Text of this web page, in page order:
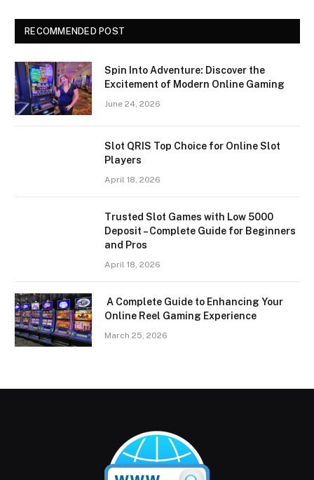
RECOMMENDED POST
Spin Into Adventure: Discover the
Excitement of Modern Online Gaming
June 24, 2026
Slot QRIS Top Choice for Online Slot
Players
April 18, 2026
Trusted Slot Games with Low 5000
Deposit – Complete Guide for Beginners
and Pros
April 18, 2026
A Complete Guide to Enhancing Your
Online Reel Gaming Experience
March 25, 2026